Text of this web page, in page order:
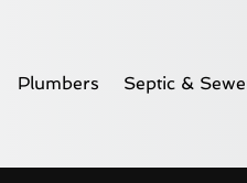
Plumbers Septic &